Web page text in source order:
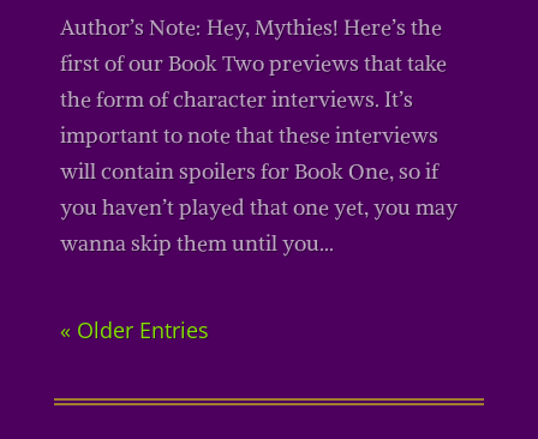
Author’s Note: Hey, Mythies! Here’s the
first of our Book Two previews that take
the form of character interviews. It’s
important to note that these interviews
will contain spoilers for Book One, so if
you haven’t played that one yet, you may
wanna skip them until you...
« Older Entries